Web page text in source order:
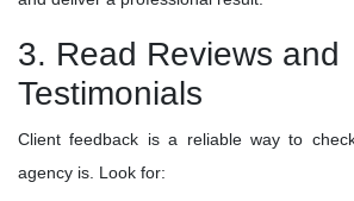
3. Read Reviews and
Testimonials
Client feedback is a reliable way to
agency is. Look for: